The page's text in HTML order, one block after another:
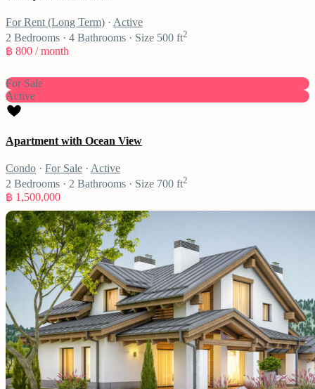
For Rent (Long Term) · Active
2 Bedrooms · 4 Bathrooms · Size 500 ft2
฿ 800 / month
For Sale
Active
Apartment with Ocean View
Condo · For Sale · Active
2 Bedrooms · 2 Bathrooms · Size 700 ft2
฿ 1,500,000